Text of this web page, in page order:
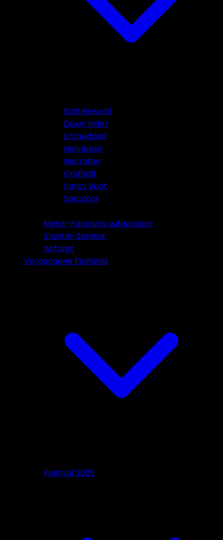
Battlesword
Dawn Rider
Embedded
Hellripper
Necrofier
Ondfødt
Parity Boot
Sarcator
Metal-Fanclubs aufgepasst
Shuttle-Service
Anfahrt
Vergangene Festivals
Festival 2025